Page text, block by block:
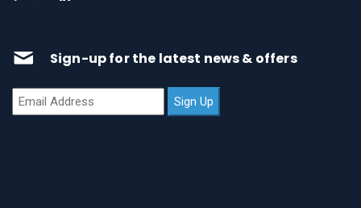
Sign-up for the latest news & offers